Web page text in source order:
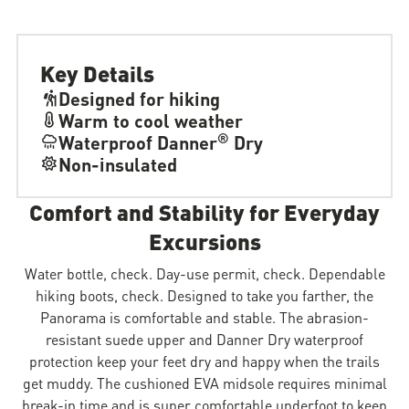
Key Details
Designed for hiking
Warm to cool weather
Waterproof Danner® Dry
Non-insulated
Comfort and Stability for Everyday
Excursions
Water bottle, check. Day-use permit, check. Dependable
hiking boots, check. Designed to take you farther, the
Panorama is comfortable and stable. The abrasion-
resistant suede upper and Danner Dry waterproof
protection keep your feet dry and happy when the trails
get muddy. The cushioned EVA midsole requires minimal
break-in time and is super comfortable underfoot to keep